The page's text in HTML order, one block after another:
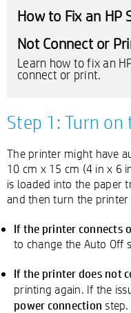
How to Fix an HP
Not Connect or
Learn how to fix an
connect or print.
Step 1: Turn
The printer might have
10 cm x 15 cm (4 in x 6
is loaded into the paper
and then turn the printer
If the printer connects
to change the Auto Off
If the printer does not
printing again. If the
power connection step.